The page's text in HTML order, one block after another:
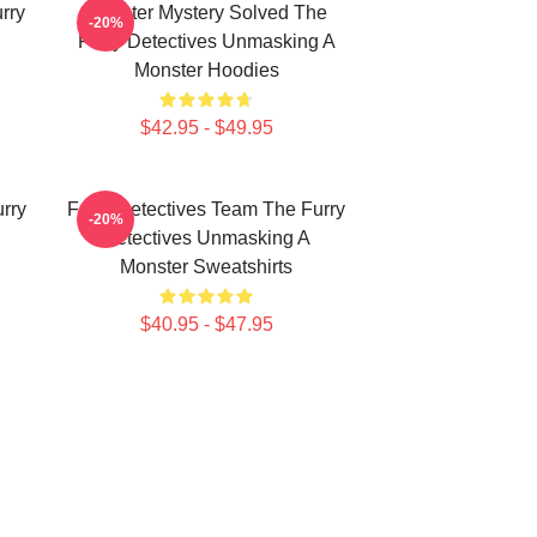
Monster Mystery Solved The
Furry Detectives Unmasking A
Monster Hoodies
$42.95 - $49.95
-20%
Furry Detectives Team The Furry
Detectives Unmasking A
Monster Sweatshirts
$40.95 - $47.95
-20%